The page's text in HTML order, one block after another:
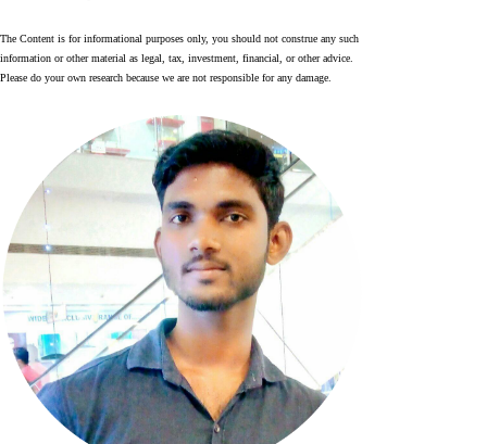
The Content is for informational purposes only, you should not construe any such
information or other material as legal, tax, investment, financial, or other advice.
Please do your own research because we are not responsible for any damage.